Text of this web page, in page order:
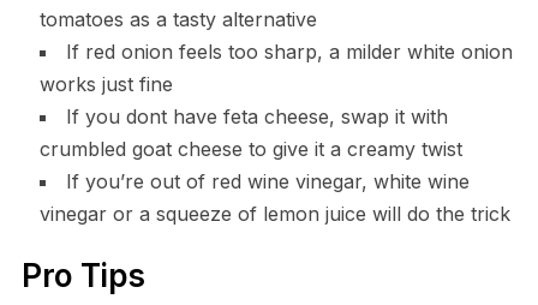
tomatoes as a tasty alternative
If red onion feels too sharp, a milder white onion
works just fine
If you dont have feta cheese, swap it with
crumbled goat cheese to give it a creamy twist
If you’re out of red wine vinegar, white wine
vinegar or a squeeze of lemon juice will do the trick
Pro Tips